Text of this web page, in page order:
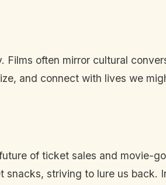
often mirror cultural
and connect with lives we
of ticket sales and movie-
snacks, striving to lure us back.